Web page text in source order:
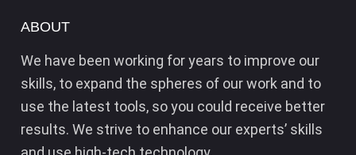
ABOUT
We have been working for years to improve our
skills, to expand the spheres of our work and to
use the latest tools, so you could receive better
results. We strive to enhance our experts’ skills